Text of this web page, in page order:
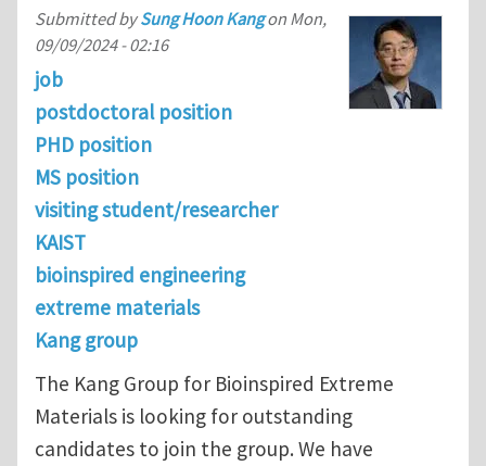
Submitted bySung Hoon Kangon Mon,
09/09/2024 - 02:16
job
postdoctoral position
PHD position
MS position
visiting student/researcher
KAIST
bioinspired engineering
extreme materials
Kang group
The Kang Group for Bioinspired Extreme
Materials is looking for outstanding
candidates to join the group. We have